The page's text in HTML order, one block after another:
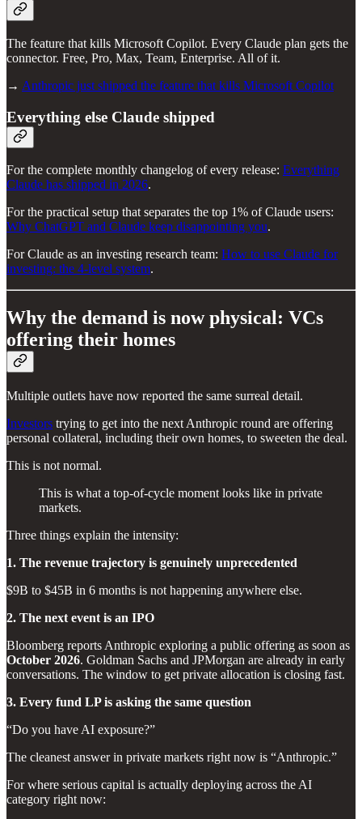
The feature that kills Microsoft Copilot. Every Claude plan gets the
connector. Free, Pro, Max, Team, Enterprise. All of it.
→ Anthropic just shipped the feature that kills Microsoft Copilot
Everything else Claude shipped
For the complete monthly changelog of every release: Everything
Claude has shipped in 2026.
For the practical setup that separates the top 1% of Claude users:
Why ChatGPT and Claude keep disappointing you.
For Claude as an investing research team: How to use Claude for
investing: the 4-level system.
Why the demand is now physical: VCs
offering their homes
Multiple outlets have now reported the same surreal detail.
Investors trying to get into the next Anthropic round are offering
personal collateral, including their own homes, to sweeten the deal.
This is not normal.
This is what a top-of-cycle moment looks like in private
markets.
Three things explain the intensity:
1. The revenue trajectory is genuinely unprecedented
$9B to $45B in 6 months is not happening anywhere else.
2. The next event is an IPO
Bloomberg reports Anthropic exploring a public offering as soon as
October 2026. Goldman Sachs and JPMorgan are already in early
conversations. The window to get private allocation is closing fast.
3. Every fund LP is asking the same question
“Do you have AI exposure?”
The cleanest answer in private markets right now is “Anthropic.”
For where serious capital is actually deploying across the AI
category right now: